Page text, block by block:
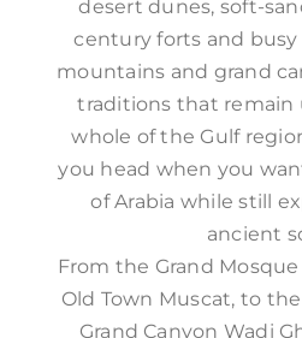
desert dunes, soft-
century forts and
mountains and grand
traditions that
whole of the Gulf
you head when you
of Arabia while still
ancient
From the Grand
Old Town Muscat, to
Grand Canyon Wadi